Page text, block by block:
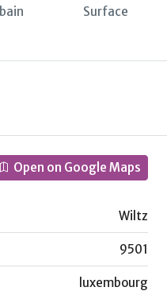
bain
Surface
Open on Google Maps
Wiltz
9501
luxembourg